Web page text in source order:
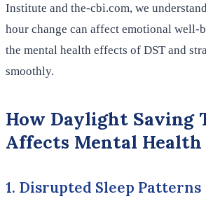
Institute and the-cbi.com, we
hour change can affect emotional well-
the mental health effects of DST and
smoothly.
How Daylight Saving
Affects Mental Health
1. Disrupted Sleep Patterns